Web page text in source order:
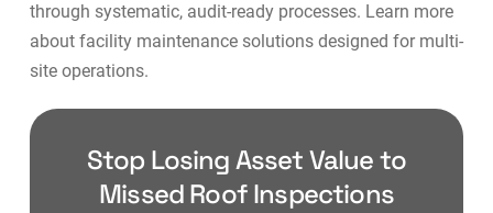
through systematic, audit-ready processes. Learn more
about facility maintenance solutionsdesigned for multi-
site operations.
Stop Losing Asset Value to
Missed Roof Inspections